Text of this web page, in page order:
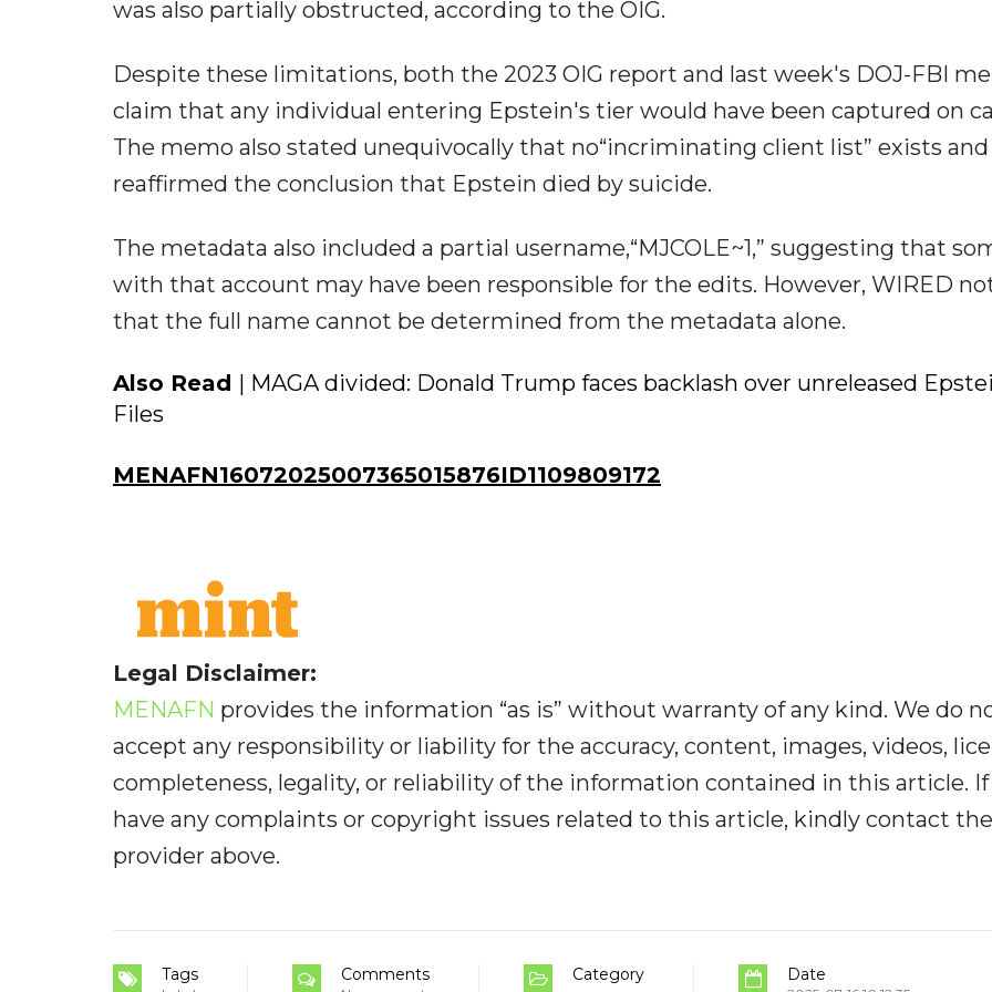
was also partially obstructed, according to the OIG.
Despite these limitations, both the 2023 OIG report and last week's DOJ-FBI
claim that any individual entering Epstein's tier would have been captured on
The memo also stated unequivocally that no“incriminating client list” exists and
reaffirmed the conclusion that Epstein died by suicide.
The metadata also included a partial username,“MJCOLE~1,” suggesting that
with that account may have been responsible for the edits. However, WIRED
that the full name cannot be determined from the metadata alone.
Also Read | MAGA divided: Donald Trump faces backlash over unreleased
Files
MENAFN16072025007365015876ID1109809172
Legal Disclaimer:
MENAFN provides the information “as is” without warranty of any kind. We do
accept any responsibility or liability for the accuracy, content, images, videos,
completeness, legality, or reliability of the information contained in this article. If
have any complaints or copyright issues related to this article, kindly contact the
provider above.
Tags Comments Category Date